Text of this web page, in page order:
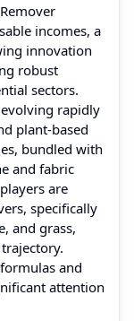
incomes, a
innovation
robust
sectors.
rapidly
plant-based
bundled with
and fabric
are
specifically
and grass,
and
attention